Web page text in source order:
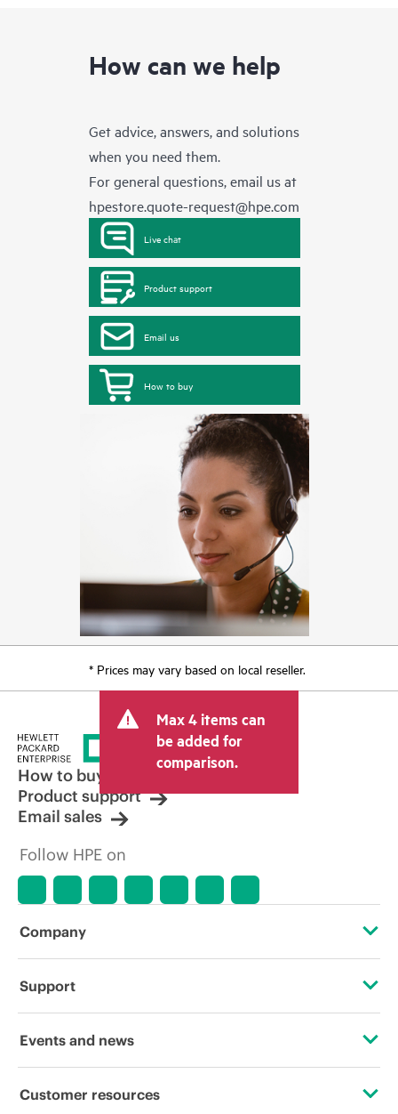
How can we help
Get advice, answers, and solutions
when you need them.
For general questions, email us at
hpestore.quote-request@hpe.com
Live chat
Product support
Email us
How to buy
* Prices may vary based on local reseller.
Max 4 items can
be added for
comparison.
How to buy
Product support
Email sales
Follow HPE on
Company
About HPE
Corporate responsibility
Support
Operational support services
Events and news
Events
Customer resources